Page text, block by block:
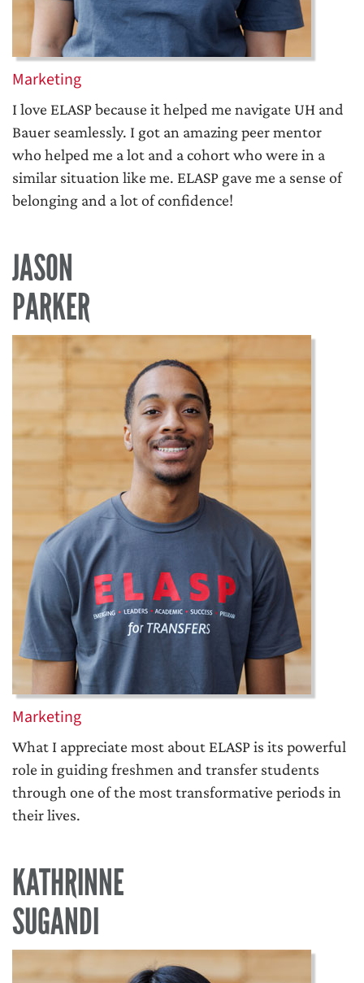
Marketing
I love ELASP because it helped me navigate UH and
Bauer seamlessly. I got an amazing peer mentor
who helped me a lot and a cohort who were in a
similar situation like me. ELASP gave me a sense of
belonging and a lot of confidence!
JASON
PARKER
Marketing
What I appreciate most about ELASP is its powerful
role in guiding freshmen and transfer students
through one of the most transformative periods in
their lives.
KATHRINNE
SUGANDI